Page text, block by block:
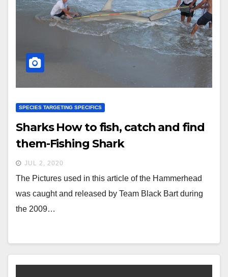
SPECIES TARGETING SPECIFICS
Sharks How to fish, catch and find
them-Fishing Shark
JUL 2, 2020
The Pictures used in this article of the Hammerhead
was caught and released by Team Black Bart during
the 2009…